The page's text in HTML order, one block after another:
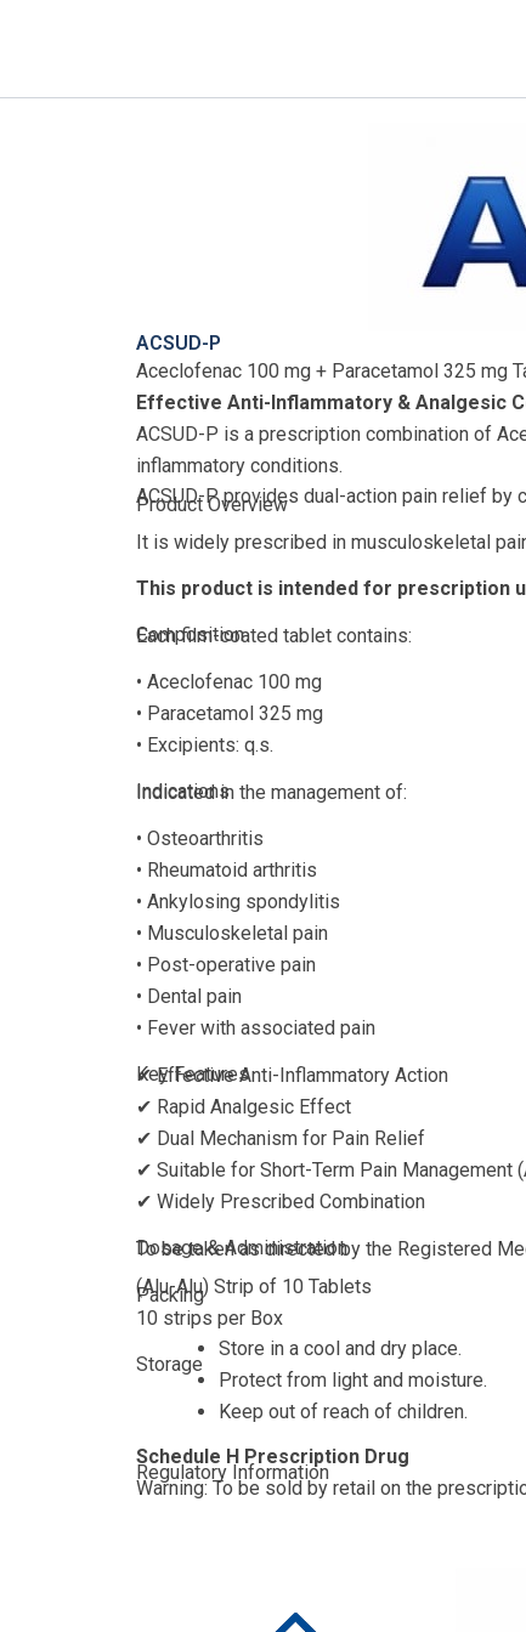
ACSUD-P
Aceclofenac 100 mg + Paracetamol 325 mg
Effective Anti-Inflammatory & Analgesic
ACSUD-P is a prescription combination of
inflammatory conditions.
Product Overview
ACSUD-P provides dual-action pain relief by
It is widely prescribed in musculoskeletal
This product is intended for prescription
Composition
Each film-coated tablet contains:
• Aceclofenac 100 mg
• Paracetamol 325 mg
• Excipients: q.s.
Indications
Indicated in the management of:
• Osteoarthritis
• Rheumatoid arthritis
• Ankylosing spondylitis
• Musculoskeletal pain
• Post-operative pain
• Dental pain
• Fever with associated pain
Key Features
✔ Effective Anti-Inflammatory Action
✔ Rapid Analgesic Effect
✔ Dual Mechanism for Pain Relief
✔ Suitable for Short-Term Pain Management
✔ Widely Prescribed Combination
Dosage & Administration
To be taken as directed by the Registered
Packing
(Alu-Alu) Strip of 10 Tablets
10 strips per Box
Storage
Store in a cool and dry place.
Protect from light and moisture.
Keep out of reach of children.
Regulatory Information
Schedule H Prescription Drug
Warning: To be sold by retail on the